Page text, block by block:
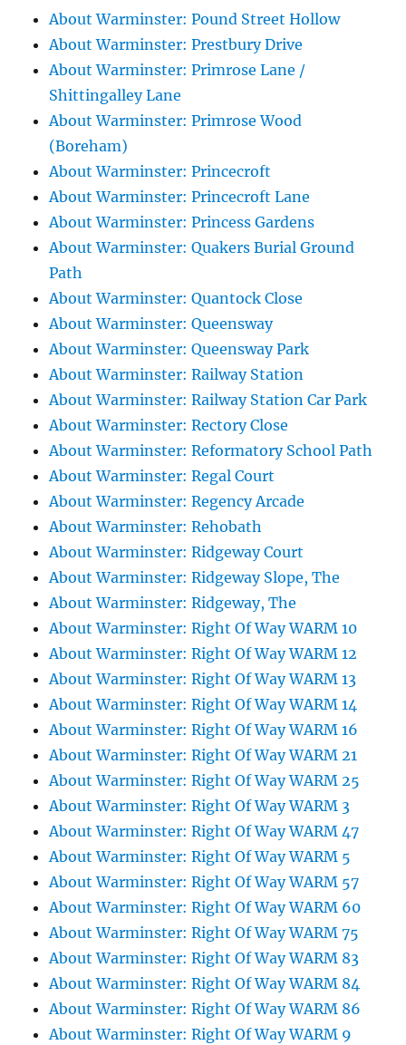
About Warminster: Pound Street Hollow
About Warminster: Prestbury Drive
About Warminster: Primrose Lane /
Shittingalley Lane
About Warminster: Primrose Wood
(Boreham)
About Warminster: Princecroft
About Warminster: Princecroft Lane
About Warminster: Princess Gardens
About Warminster: Quakers Burial Ground
Path
About Warminster: Quantock Close
About Warminster: Queensway
About Warminster: Queensway Park
About Warminster: Railway Station
About Warminster: Railway Station Car Park
About Warminster: Rectory Close
About Warminster: Reformatory School Path
About Warminster: Regal Court
About Warminster: Regency Arcade
About Warminster: Rehobath
About Warminster: Ridgeway Court
About Warminster: Ridgeway Slope, The
About Warminster: Ridgeway, The
About Warminster: Right Of Way WARM 10
About Warminster: Right Of Way WARM 12
About Warminster: Right Of Way WARM 13
About Warminster: Right Of Way WARM 14
About Warminster: Right Of Way WARM 16
About Warminster: Right Of Way WARM 21
About Warminster: Right Of Way WARM 25
About Warminster: Right Of Way WARM 3
About Warminster: Right Of Way WARM 47
About Warminster: Right Of Way WARM 5
About Warminster: Right Of Way WARM 57
About Warminster: Right Of Way WARM 60
About Warminster: Right Of Way WARM 75
About Warminster: Right Of Way WARM 83
About Warminster: Right Of Way WARM 84
About Warminster: Right Of Way WARM 86
About Warminster: Right Of Way WARM 9